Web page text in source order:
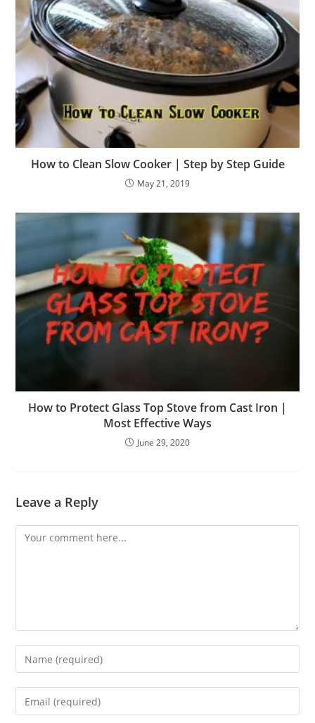
How to Clean Slow Cooker | Step by Step Guide
May 21, 2019
How to Protect Glass Top Stove from Cast Iron |
Most Effective Ways
June 29, 2020
Leave a Reply
Comment
Enter
your
name
Enter
your